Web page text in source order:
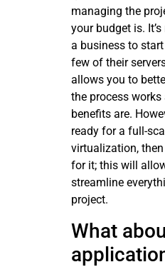
managing the
your budget is.
a business to
few of their
allows you to
the process
benefits are.
ready for a full-
virtualization,
for it; this will
streamline
project.
What